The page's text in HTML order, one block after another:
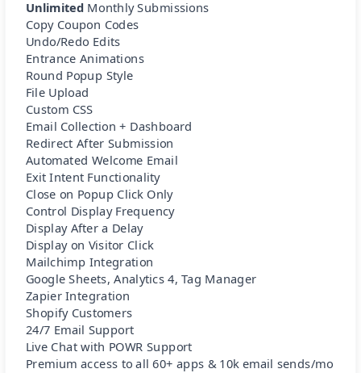
Unlimited Monthly Submissions
Copy Coupon Codes
Undo/Redo Edits
Entrance Animations
Round Popup Style
File Upload
Custom CSS
Email Collection + Dashboard
Redirect After Submission
Automated Welcome Email
Exit Intent Functionality
Close on Popup Click Only
Control Display Frequency
Display After a Delay
Display on Visitor Click
Mailchimp Integration
Google Sheets, Analytics 4, Tag Manager
Zapier Integration
Shopify Customers
24/7 Email Support
Live Chat with POWR Support
Premium access to all 60+ apps & 10k email sends/mo